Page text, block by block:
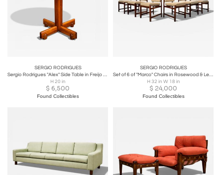
SERGIO RODRIGUES
Sergio Rodrigues "Alex" Side Table in Freijo and Rosewood - Lot 700A
H 20 in
$ 6,500
Found Collectibles
SERGIO RODRIGUES
Set of 6 of "Marco" Chairs in Rosewood & Leather - Lot 128-586-813
H 32 in W 18 in
$ 24,000
Found Collectibles